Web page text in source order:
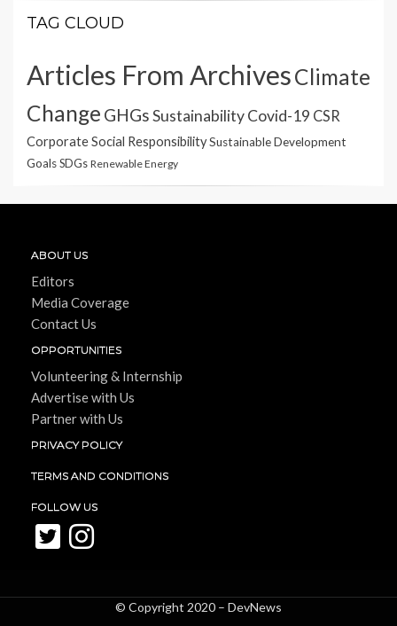
TAG CLOUD
Articles From ArchivesClimate
Change GHGsSustainabilityCovid-19 CSR
Corporate Social ResponsibilitySustainable Development
GoalsSDGs Renewable Energy
ABOUT US
Editors
Media Coverage
Contact Us
OPPORTUNITIES
Volunteering & Internship
Advertise with Us
Partner with Us
PRIVACY POLICY
TERMS AND CONDITIONS
FOLLOW US
© Copyright 2020 – DevNews